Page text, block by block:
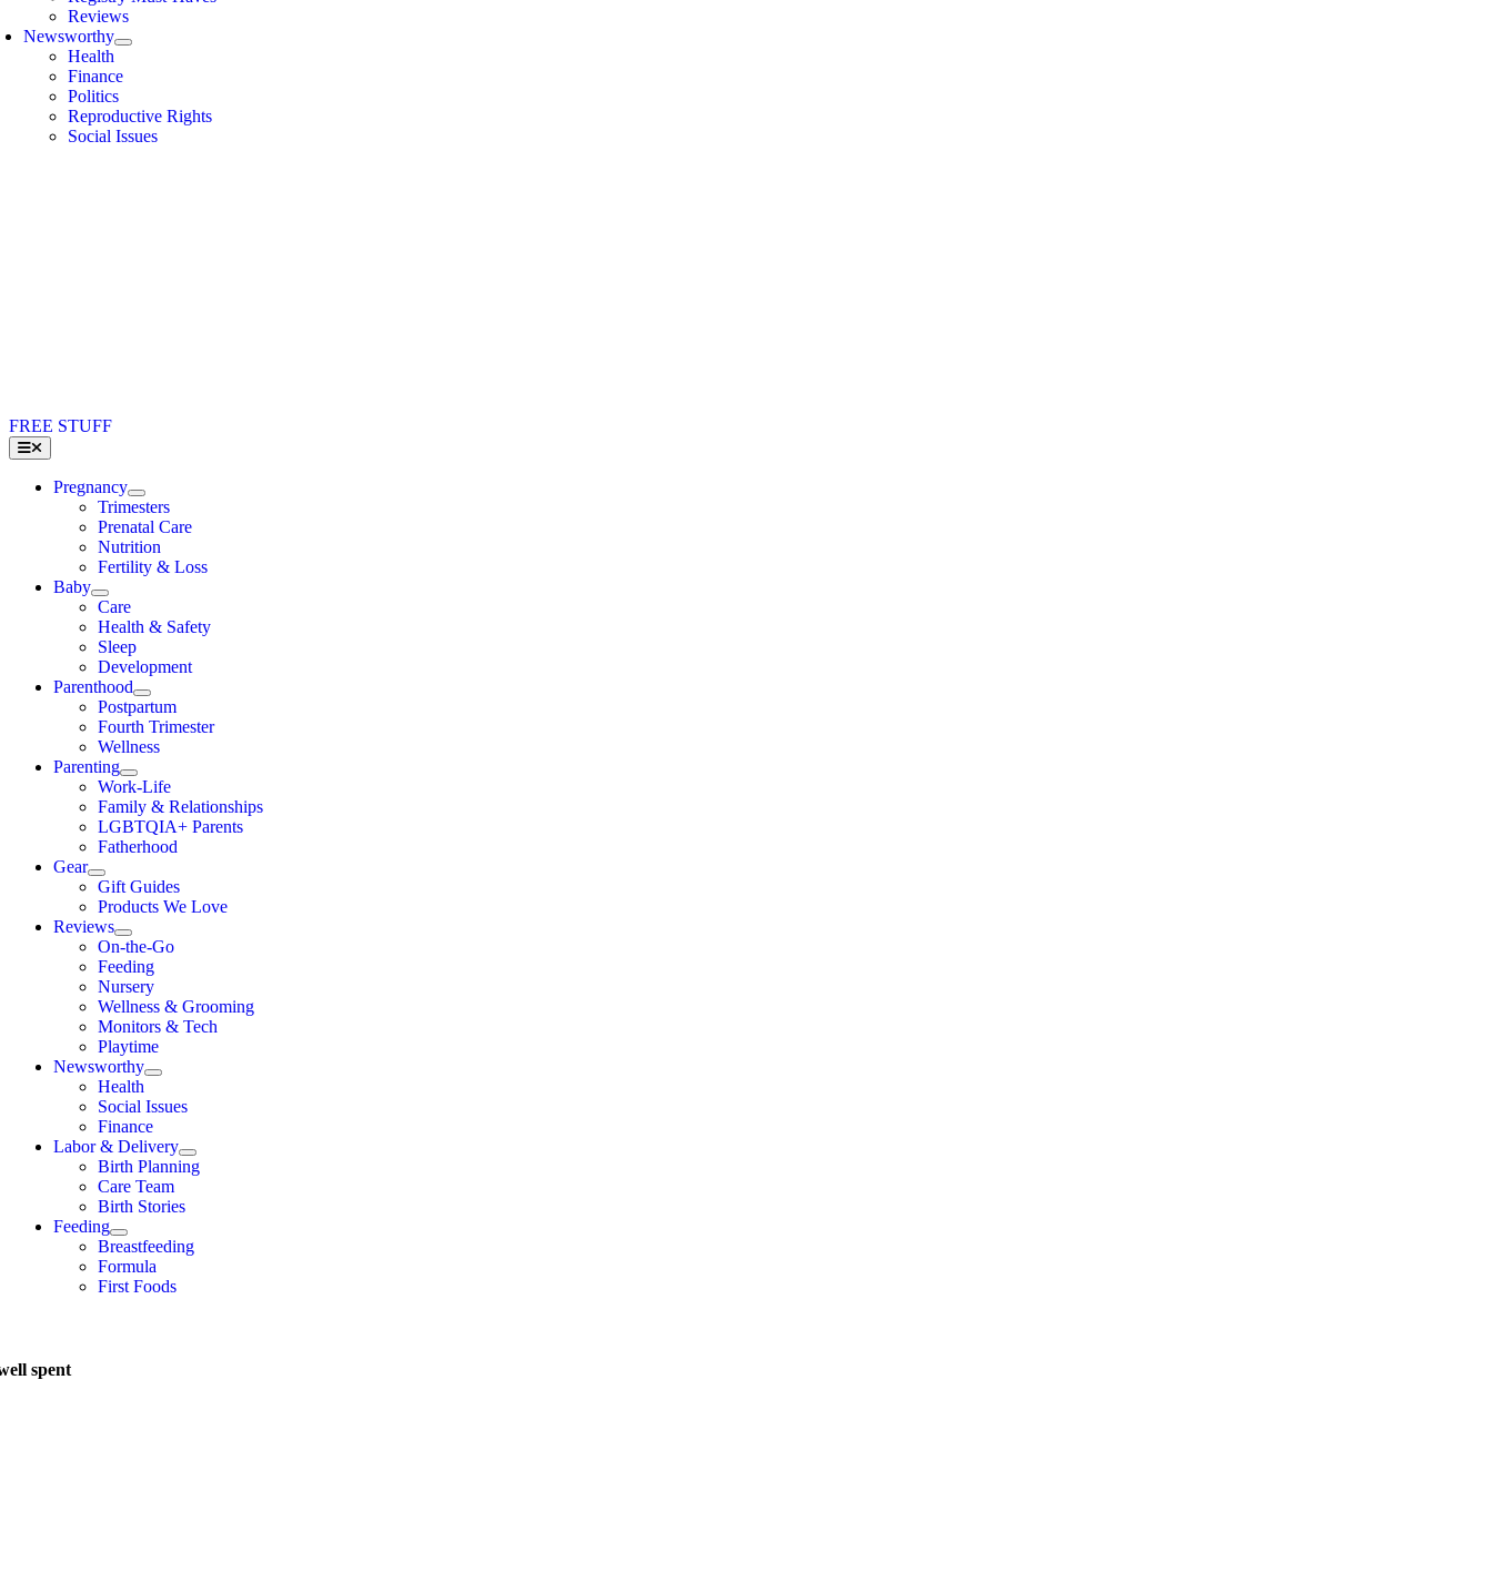
Reviews
Newsworthy
Health
Finance
Politics
Reproductive Rights
Social Issues
FREE STUFF
Toggle
Navigation
Pregnancy
Trimesters
Prenatal Care
Nutrition
Fertility & Loss
Baby
Care
Health & Safety
Sleep
Development
Parenthood
Postpartum
Fourth Trimester
Wellness
Parenting
Work-Life
Family & Relationships
LGBTQIA+ Parents
Fatherhood
Gear
Gift Guides
Products We Love
Reviews
On-the-Go
Feeding
Nursery
Wellness & Grooming
Monitors & Tech
Playtime
Newsworthy
Health
Social Issues
Finance
Labor & Delivery
Birth Planning
Care Team
Birth Stories
Feeding
Breastfeeding
Formula
First Foods
spent